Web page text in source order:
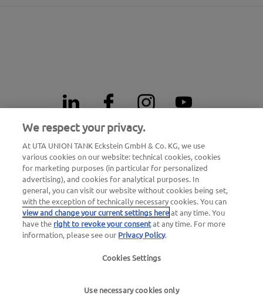
24h breakdown emergency number
00800 - 88 27 37 84 (free of charge)
24h card blocking emergency number
00800 88 226 226 (free of charge)
or
+49 6027 509-666
+49 6027 509-669
We respect your privacy.
At UTA UNION TANK Eckstein GmbH & Co. KG, we use
various cookies on our website: technical cookies, cookies
for marketing purposes (in particular for personalized
advertising), and cookies for analytical purposes. In
general, you can visit our website without cookies being set,
with the exception of technically necessary cookies. You can
view and change your current settings hereat any time. You
have the right to revoke your consentat any time. For more
information, please see our Privacy Policy.
Cookies Settings
Use necessary cookies only